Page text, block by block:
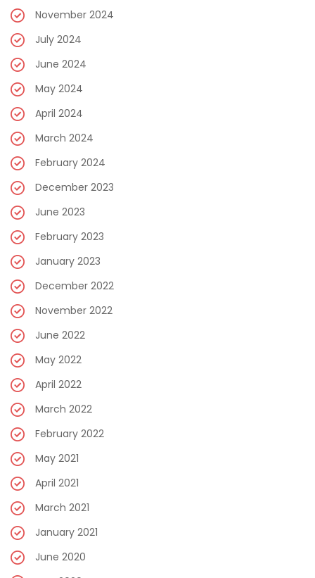
November 2024
July 2024
June 2024
May 2024
April 2024
March 2024
February 2024
December 2023
June 2023
February 2023
January 2023
December 2022
November 2022
June 2022
May 2022
April 2022
March 2022
February 2022
May 2021
April 2021
March 2021
January 2021
June 2020